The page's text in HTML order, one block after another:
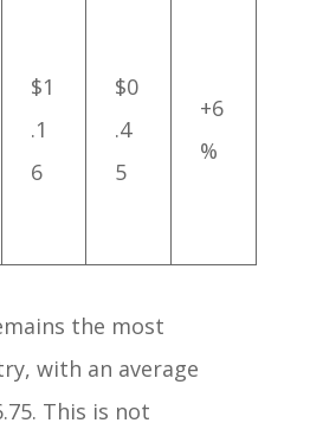
$1
.1
6
$0
.4
5
+6
%
the most
with an average
This is not